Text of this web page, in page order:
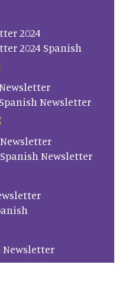
2024
2024 Spanish
Spanish Newsletter
Newsletter
Spanish Newsletter
Newsletter